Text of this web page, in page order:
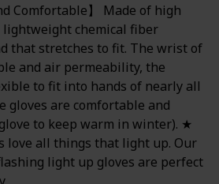
Comfortable】 Made of high
chemical fiber
that stretches to fit. The wrist of
and air permeability, the
to fit into hands of nearly all
gloves are comfortable and
to keep warm in winter). ★
love all things that light up. Our
light up gloves are perfect